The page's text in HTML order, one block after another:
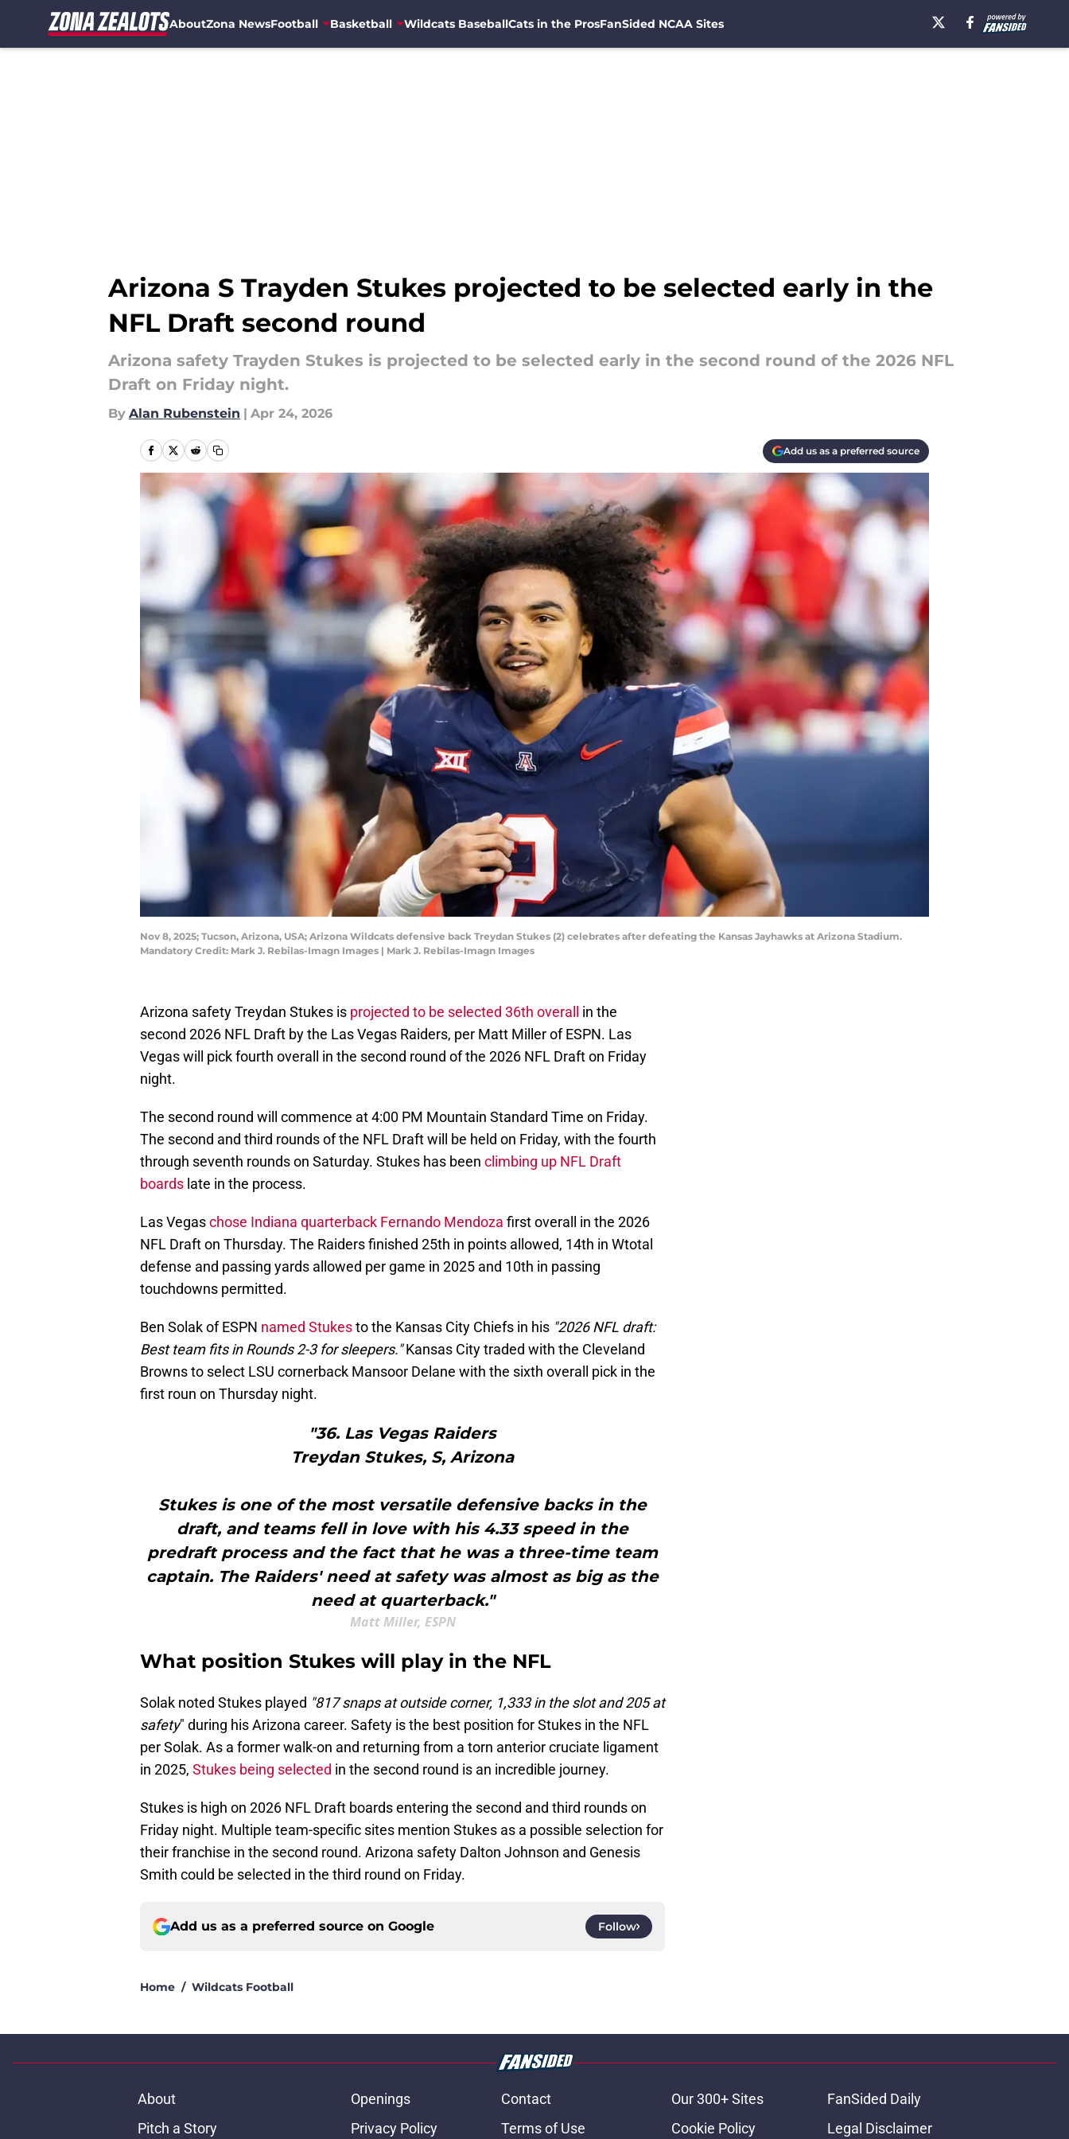
AboutZona NewsFootball Basketball Wildcats BaseballCats in the ProsFanSided NCAA Sites
Arizona S Trayden Stukes projected to be selected early in the
NFL Draft second round
Arizona safety Trayden Stukes is projected to be selected early in the second round of the 2026 NFL
Draft on Friday night.
By Alan Rubenstein | Apr 24, 2026
Add us as a preferred source
Nov 8, 2025; Tucson, Arizona, USA; Arizona Wildcats defensive back Treydan Stukes (2) celebrates after defeating the Kansas Jayhawks at Arizona Stadium.
Mandatory Credit: Mark J. Rebilas-Imagn Images | Mark J. Rebilas-Imagn Images
Arizona safety Treydan Stukes is projected to be selected 36th overall
in the
second 2026 NFL Draft by the Las Vegas Raiders, per Matt Miller of ESPN. Las
Vegas will pick fourth overall in the second round of the 2026 NFL Draft on Friday
night.
The second round will commence at 4:00 PM Mountain Standard Time on Friday.
The second and third rounds of the NFL Draft will be held on Friday, with the fourth
through seventh rounds on Saturday. Stukes has been climbing up NFL Draft
boards late in the process.
Las Vegaschose Indiana quarterback Fernando Mendoza first overall in the 2026
NFL Draft on Thursday. The Raiders finished 25th in points allowed, 14th in Wtotal
defense and passing yards allowed per game in 2025 and 10th in passing
touchdowns permitted.
Ben Solak of ESPN named Stukesto the Kansas City Chiefs in his "2026 NFL draft:
Best team fits in Rounds 2-3 for sleepers."Kansas City traded with the Cleveland
Browns to select LSU cornerback Mansoor Delane with the sixth overall pick in the
first roun on Thursday night.
"36. Las Vegas Raiders
Treydan Stukes, S, Arizona
Stukes is one of the most versatile defensive backs in the
draft, and teams fell in love with his 4.33 speed in the
predraft process and the fact that he was a three-time team
captain. The Raiders' need at safety was almost as big as the
need at quarterback."
Matt Miller, ESPN
What position Stukes will play in the NFL
Solak noted Stukes played "817 snaps at outside corner, 1,333 in the slot and 205 at
safety" during his Arizona career. Safety is the best position for Stukes in the NFL
per Solak. As a former walk-on and returning from a torn anterior cruciate ligament
in 2025, Stukes being selected in the second round is an incredible journey.
Stukes is high on 2026 NFL Draft boards entering the second and third rounds on
Friday night. Multiple team-specific sites mention Stukes as a possible selection for
their franchise in the second round. Arizona safety Dalton Johnson and Genesis
Smith could be selected in the third round on Friday.
Add us as a preferred source on Google Follow
Home / Wildcats Football
About Openings Contact Our 300+ Sites
FanSided Daily
Pitch a Story
Privacy Policy Terms of Use Cookie Policy Legal Disclaimer